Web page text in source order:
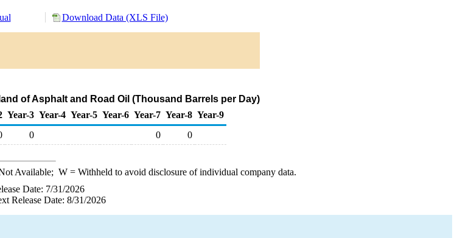
Download Data (XLS File)
of Asphalt and Road Oil (Thousand Barrels per Day)
Year-3 Year-4 Year-5 Year-6 Year-7 Year-8 Year-9
0 0 0
Available; W= Withheld to avoid disclosure of individual company data.
Date: 7/31/2026
Release Date: 8/31/2026